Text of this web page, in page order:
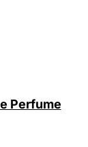
Perfume